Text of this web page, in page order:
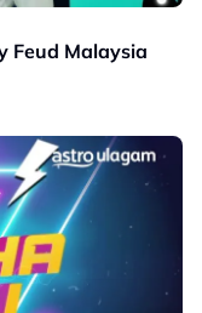
Feud Malaysia